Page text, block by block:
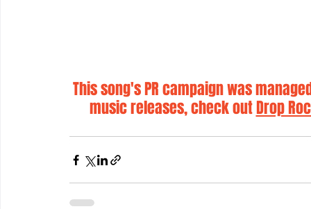
This song's PR campaign was
music releases, check out Drop